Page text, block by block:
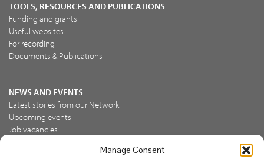
Manage Consent
TOOLS, RESOURCES AND PUBLICATIONS
Funding and grants
Useful websites
For recording
Documents & Publications
NEWS AND EVENTS
Latest stories from our Network
Upcoming events
Job vacancies